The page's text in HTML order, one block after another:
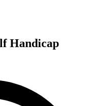
Handicap